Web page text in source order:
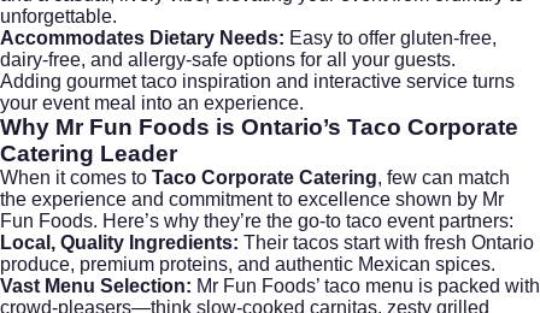
unforgettable.
Accommodates Dietary Needs: Easy to offer gluten-free,
dairy-free, and allergy-safe options for all your guests.
Adding gourmet taco inspiration and interactive service turns
your event meal into an experience.
Why Mr Fun Foods is Ontario’s Taco Corporate
Catering Leader
When it comes to Taco Corporate Catering, few can match
the experience and commitment to excellence shown by Mr
Fun Foods. Here’s why they’re the go-to taco event partners:
Local, Quality Ingredients: Their tacos start with fresh Ontario
produce, premium proteins, and authentic Mexican spices.
Vast Menu Selection: Mr Fun Foods’ taco menu is packed with
crowd-pleasers—think slow-cooked carnitas, zesty grilled